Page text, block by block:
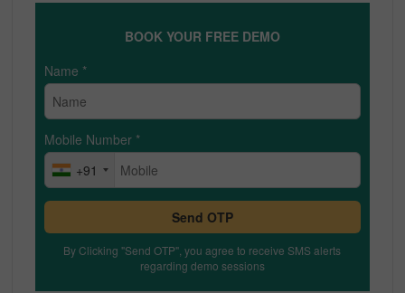
BOOK YOUR FREE DEMO
Name *
Mobile Number *
+91
Send OTP
By Clicking "Send OTP", you agree to receive SMS alerts
regarding demo sessions